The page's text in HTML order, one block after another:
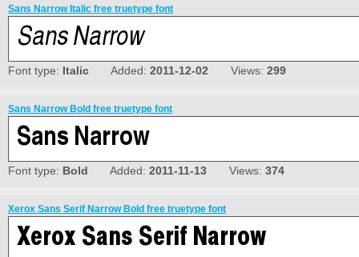
Sans Narrow Italic free truetype font
Font type: Italic Added: 2011-12-02 Views: 299
Sans Narrow Bold free truetype font
Font type: Bold Added: 2011-11-13 Views: 374
Xerox Sans Serif Narrow Bold free truetype font